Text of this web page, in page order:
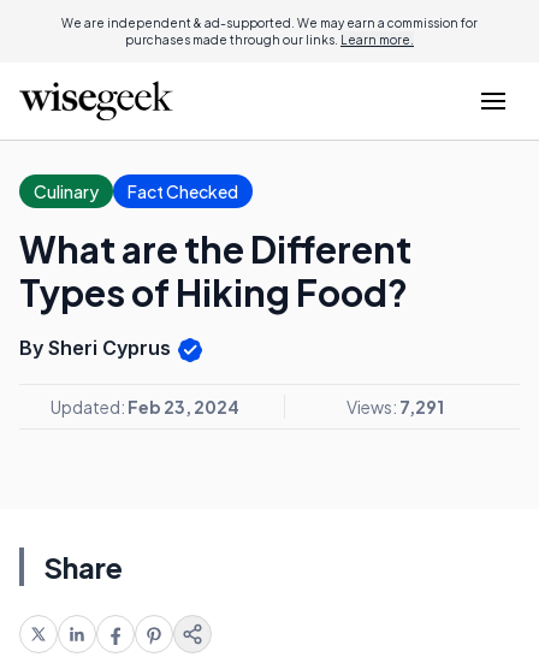
We are independent & ad-supported. We may earn a commission for
purchases made through our links. Learn more.
Culinary Fact Checked
What are the Different
Types of Hiking Food?
By Sheri Cyprus
Updated: Feb 23, 2024 Views: 7,291
Share